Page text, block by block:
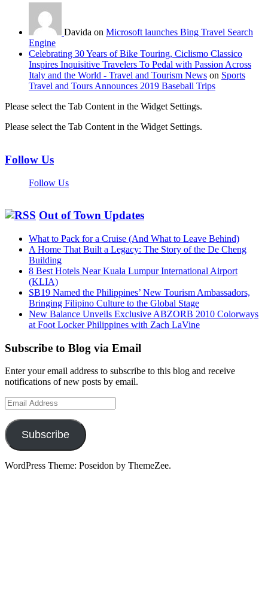
Davida on Microsoft launches Bing Travel Search
Engine
Celebrating 30 Years of Bike Touring, Ciclismo Classico
Inspires Inquisitive Travelers To Pedal with Passion Across
Italy and the World - Travel and Tourism News on Sports
Travel and Tours Announces 2019 Baseball Trips
Please select the Tab Content in the Widget Settings.
Please select the Tab Content in the Widget Settings.
Follow Us
Follow Us
Out of Town Updates
What to Pack for a Cruise (And What to Leave Behind)
A Home That Built a Legacy: The Story of the De Cheng
Building
8 Best Hotels Near Kuala Lumpur International Airport
(KLIA)
SB19 Named the Philippines’ New Tourism Ambassadors,
Bringing Filipino Culture to the Global Stage
New Balance Unveils Exclusive ABZORB 2010 Colorways
at Foot Locker Philippines with Zach LaVine
Subscribe to Blog via Email
Enter your email address to subscribe to this blog and receive
notifications of new posts by email.
Email
Address
Subscribe
WordPress Theme: Poseidon by ThemeZee.